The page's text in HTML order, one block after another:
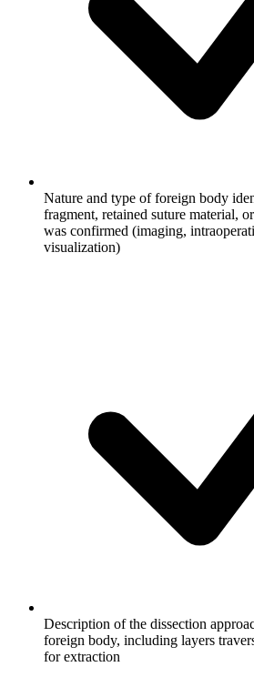
Nature and type of foreign body
fragment, retained suture material,
was confirmed (imaging,
visualization)
Description of the dissection
foreign body, including layers
for extraction